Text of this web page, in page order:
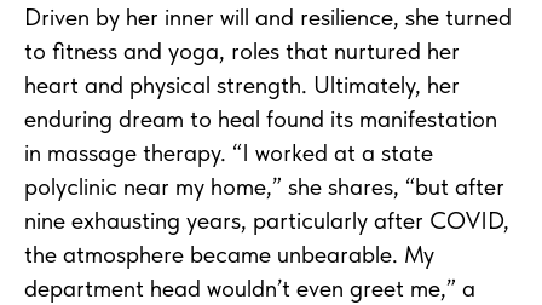
Driven by her inner will and resilience, she turned
to fitness and yoga, roles that nurtured her
heart and physical strength. Ultimately, her
enduring dream to heal found its manifestation
in massage therapy. “I worked at a state
polyclinic near my home,” she shares, “but after
nine exhausting years, particularly after COVID,
the atmosphere became unbearable. My
department head wouldn’t even greet me,” a